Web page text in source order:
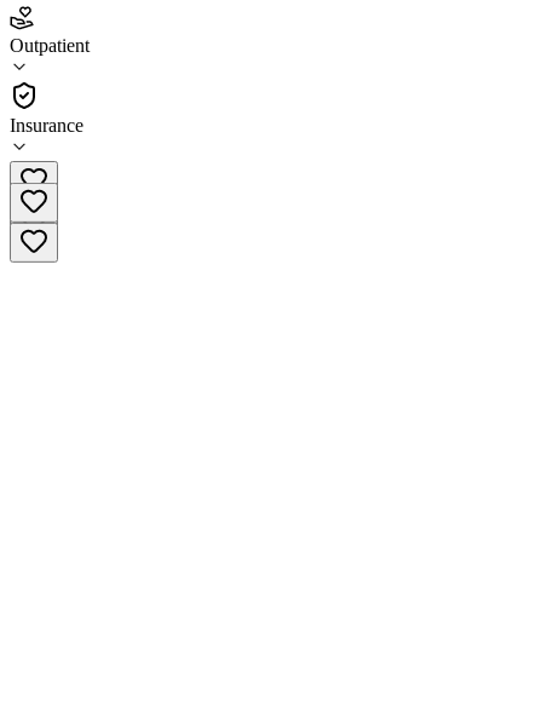
Outpatient
Insurance
4.8
(17
•
Outpatient
305-651-2332